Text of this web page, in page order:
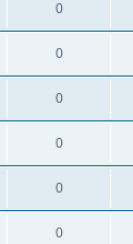
0
0
0
0
0
0